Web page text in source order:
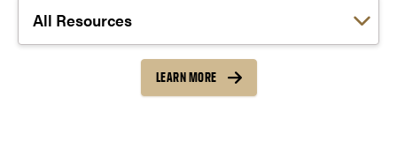
Choose a link:
LEARN MORE